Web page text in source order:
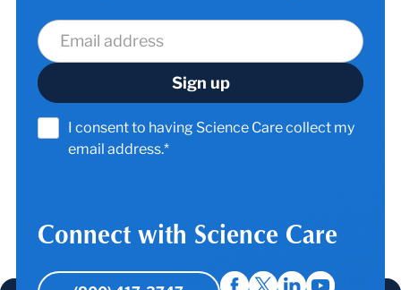
I consent to having Science Care collect my
email address.*
Connect with Science Care